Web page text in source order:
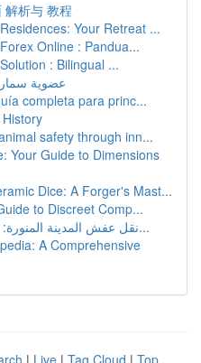
解析与 教程
Your Retreat ...
Online : Pandua...
: Bilingual ...
عضوية
completa para princ...
safety through inn...
Your Guide to Dimensions
Dice: A Forger's Mast...
to Discreet Comp...
نقل عفش المدينة المنورة: دليل شامل للخدمات والأ...
A Comprehensive
| Live | Tag Cloud | Top